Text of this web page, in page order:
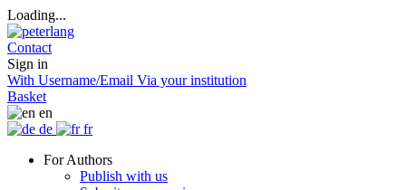
Loading...
Contact
Sign in
With Username/Email Via your institution
Basket
en
de
fr
For Authors
Publish with us